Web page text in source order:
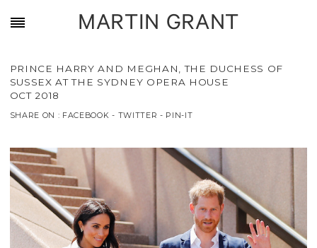
MARTIN GRANT
PRINCE HARRY AND MEGHAN, THE DUCHESS OF
SUSSEX AT THE SYDNEY OPERA HOUSE
OCT 2018
SHARE ON : FACEBOOK - TWITTER - PIN-IT